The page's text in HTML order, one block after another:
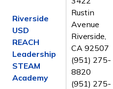
Riverside
USD
REACH
Leadership
STEAM
Academy
Rustin
Avenue
Riverside,
CA 92507
(951) 275-
8820
(951) 275-